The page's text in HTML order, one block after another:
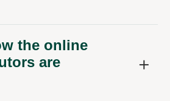
the online
are